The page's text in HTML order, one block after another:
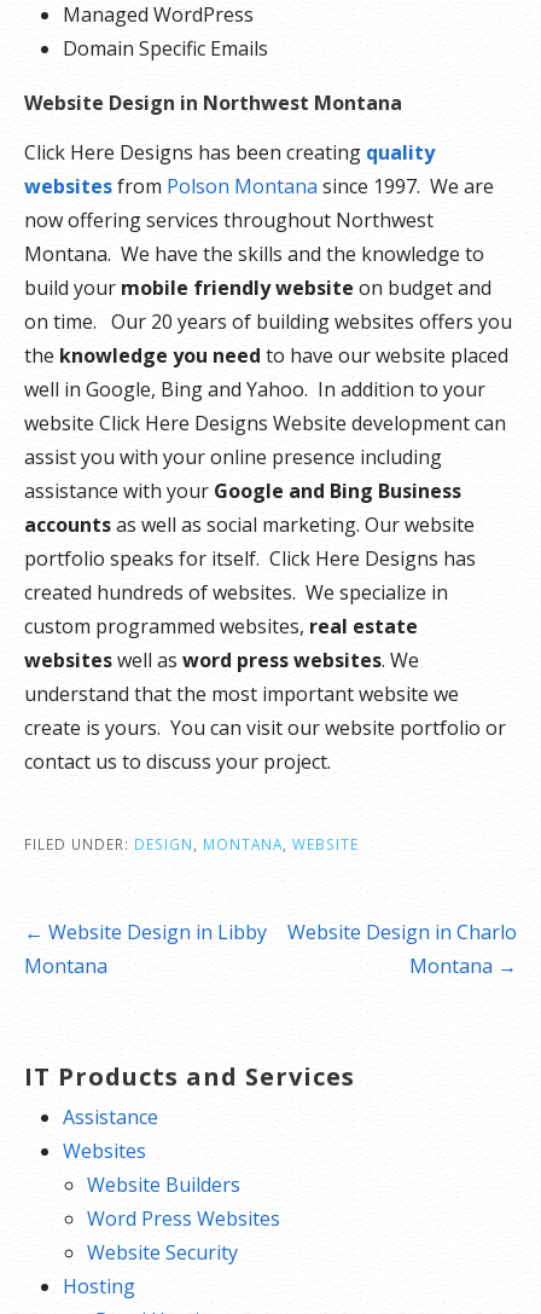
Managed WordPress
Domain Specific Emails
Website Design in Northwest Montana
Click Here Designs has been creating quality
websitesfrom Polson Montana since 1997. We are
now offering services throughout Northwest
Montana. We have the skills and the knowledge to
build your mobile friendly website on budget and
on time. Our 20 years of building websites offers you
the knowledge you need to have our website placed
well in Google, Bing and Yahoo. In addition to your
website Click Here Designs Website development can
assist you with your online presence including
assistance with your Google and Bing Business
accountsas well as social marketing. Our website
portfolio speaks for itself. Click Here Designs has
created hundreds of websites. We specialize in
custom programmed websites, real estate
websiteswell as word press websites. We
understand that the most important website we
create is yours. You can visit our website portfolio or
contact us to discuss your project.
FILED UNDER: DESIGN MONTANA WEBSITE
Post
navigation
← Website Design in Libby
Montana
Website Design in Charlo
Montana →
IT Products and Services
Assistance
Websites
Website Builders
Word Press Websites
Website Security
Hosting